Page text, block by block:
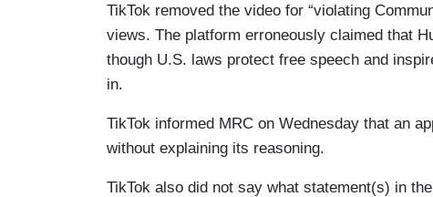
TikTok removed the video for “violating
views. The platform erroneously claimed that
though U.S. laws protect free speech and
in.
TikTok informed MRC on Wednesday that an
without explaining its reasoning.
TikTok also did not say what statement(s) in